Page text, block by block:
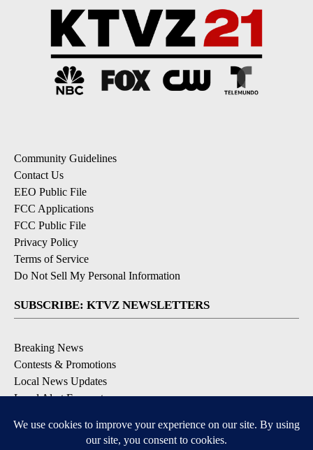
Community Guidelines
Contact Us
EEO Public File
FCC Applications
FCC Public File
Privacy Policy
Terms of Service
Do Not Sell My Personal Information
SUBSCRIBE: KTVZ NEWSLETTERS
Breaking News
Contests & Promotions
Local News Updates
Local Alert Forecast
DOWNLOAD: KTVZ APPS